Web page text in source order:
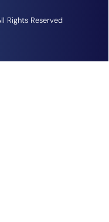
Rights Reserved